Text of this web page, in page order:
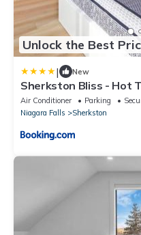
Unlock the Best
| New
Sherkston Bliss - Hot
Fun
Air Conditioner Parking
Niagara Falls
Sherkston